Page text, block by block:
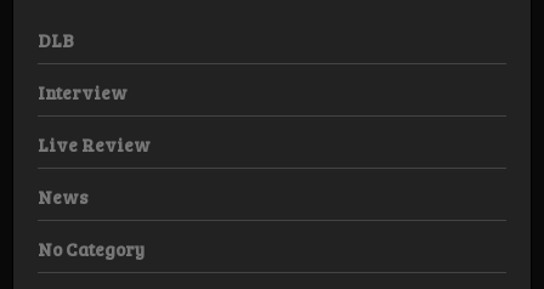
DLB
Interview
Live Review
News
No Category